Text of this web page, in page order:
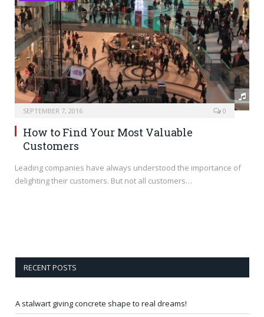
SEPTEMBER 7, 2016 0
How to Find Your Most Valuable
Customers
Leading companies have always understood the importance of
delighting their customers. But not all customers…
RECENT POSTS
A stalwart giving concrete shape to real dreams!